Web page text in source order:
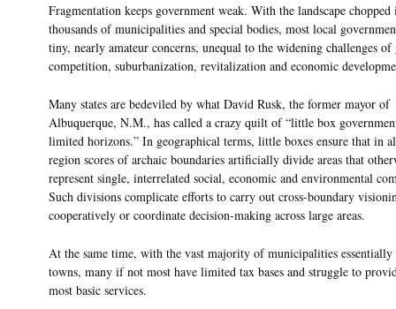
Fragmentation keeps government weak. With the landscape chopped
thousands of municipalities and special bodies, most local
tiny, nearly amateur concerns, unequal to the widening challenges
competition, suburbanization, revitalization and economic
Many states are bedeviled by what David Rusk, the former mayor of
Albuquerque, N.M., has called a crazy quilt of “little box
limited horizons.” In geographical terms, little boxes ensure that in
region scores of archaic boundaries artificially divide areas that
represent single, interrelated social, economic and environmental
Such divisions complicate efforts to carry out cross-boundary
cooperatively or coordinate decision-making across large areas.
At the same time, with the vast majority of municipalities essentially
towns, many if not most have limited tax bases and struggle to
most basic services.